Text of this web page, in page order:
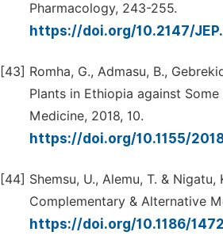
Pharmacology, 243-255.
https://doi.org/10.2147/
[43] Romha, G., Admasu, B.,
Plants in Ethiopia against
Medicine, 2018, 10.
https://doi.org/10.1155/
[44] Shemsu, U., Alemu, T. &
Complementary & Alternative
https://doi.org/10.1186/